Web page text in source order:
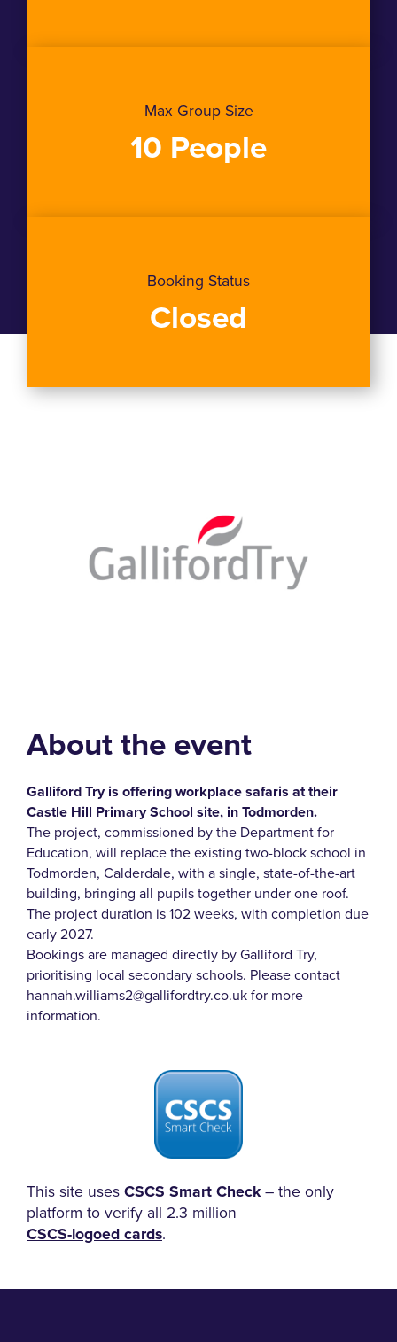
Max Group Size
10 People
Booking Status
Closed
About the event
Galliford Try is offering workplace safaris at their
Castle Hill Primary School site, in Todmorden.
The project, commissioned by the Department for
Education, will replace the existing two-block school in
Todmorden, Calderdale, with a single, state-of-the-art
building, bringing all pupils together under one roof.
The project duration is 102 weeks, with completion due
early 2027.
Bookings are managed directly by Galliford Try,
prioritising local secondary schools. Please contact
hannah.williams2@gallifordtry.co.uk for more
information.
This site usesCSCS Smart Check– the only
platform to verify all 2.3 million
CSCS-logoed cards.